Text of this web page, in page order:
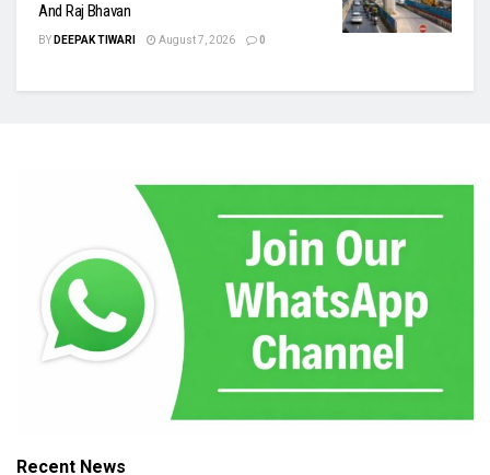
And Raj Bhavan
BY DEEPAK TIWARI August 7, 2026 0
Recent News